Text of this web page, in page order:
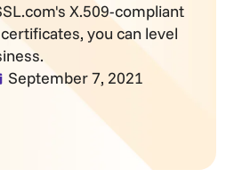
X.509-compliant
you can level
September 7, 2021